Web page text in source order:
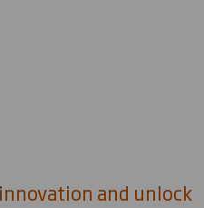
and unlock